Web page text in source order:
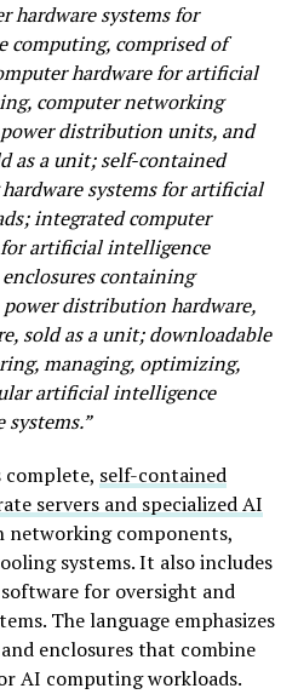
hardware systems for
comprised of
hardware for artificial
computer networking
distribution units, and
as a unit; self-contained
systems for artificial
integrated computer
artificial intelligence
containing
distribution hardware,
sold as a unit; downloadable
managing, optimizing,
artificial intelligence
complete, self-contained
servers and specialized AI
components,
systems. It also includes
for oversight and
The language emphasizes
enclosures that combine
AI computing workloads.